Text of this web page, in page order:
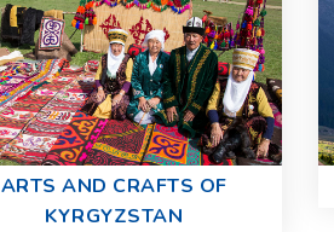
ARTS AND CRAFTS OF
KYRGYZSTAN